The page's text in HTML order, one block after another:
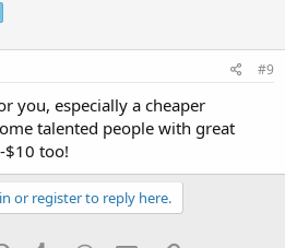
#9
you, especially a cheaper
talented people with great
$10 too!
or register to reply here.